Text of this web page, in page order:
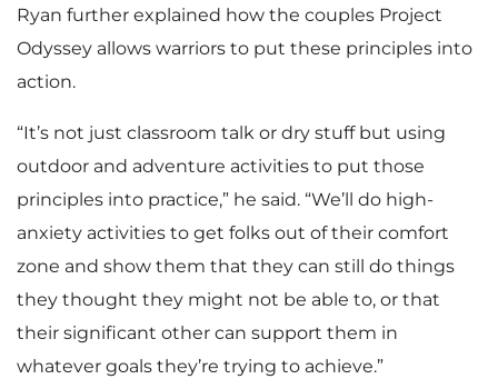
Ryan further explained how the couples Project
Odyssey allows warriors to put these principles into
action.
“It’s not just classroom talk or dry stuff but using
outdoor and adventure activities to put those
principles into practice,” he said. “We’ll do high-
anxiety activities to get folks out of their comfort
zone and show them that they can still do things
they thought they might not be able to, or that
their significant other can support them in
whatever goals they’re trying to achieve.”